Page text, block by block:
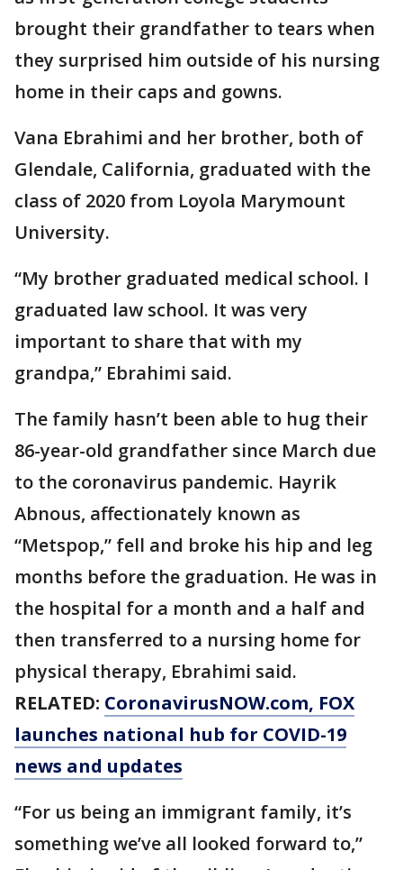
brought their grandfather to tears when
they surprised him outside of his nursing
home in their caps and gowns.
Vana Ebrahimi and her brother, both of
Glendale, California, graduated with the
class of 2020 from Loyola Marymount
University.
“My brother graduated medical school. I
graduated law school. It was very
important to share that with my
grandpa,” Ebrahimi said.
The family hasn’t been able to hug their
86-year-old grandfather since March due
to the coronavirus pandemic. Hayrik
Abnous, affectionately known as
“Metspop,” fell and broke his hip and leg
months before the graduation. He was in
the hospital for a month and a half and
then transferred to a nursing home for
physical therapy, Ebrahimi said.
RELATED: CoronavirusNOW.com, FOX
launches national hub for COVID-19
news and updates
“For us being an immigrant family, it’s
something we’ve all looked forward to,”